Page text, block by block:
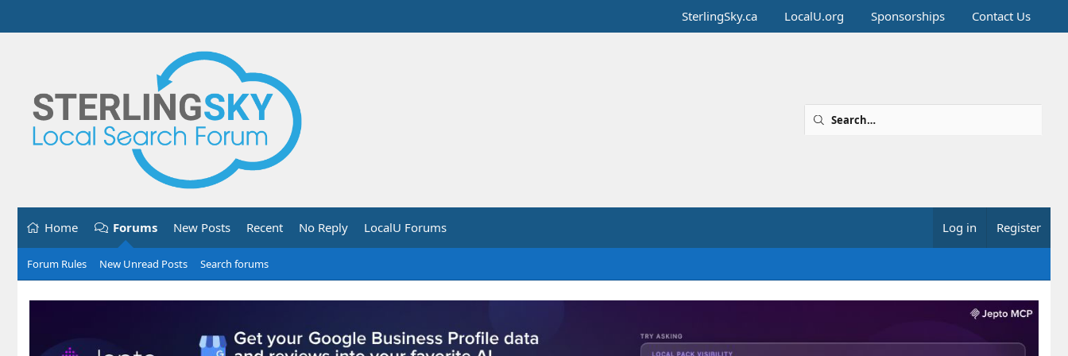
SterlingSky.ca LocalU.org Sponsorships Contact Us
Home Forums New Posts Recent No Reply LocalU Forums Log in Register
Forum Rules New Unread Posts Search forums